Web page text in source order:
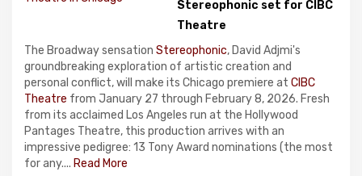
Stereophonic set for CIBC
Theatre
The Broadway sensation Stereophonic, David Adjmi's
groundbreaking exploration of artistic creation and
personal conflict, will make its Chicago premiere at CIBC
Theatre from January 27 through February 8, 2026. Fresh
from its acclaimed Los Angeles run at the Hollywood
Pantages Theatre, this production arrives with an
impressive pedigree: 13 Tony Award nominations (the most
for any.... Read More